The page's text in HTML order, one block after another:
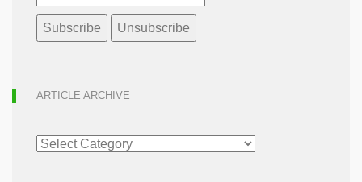
ARTICLE ARCHIVE
ARTICLE
ARCHIVE